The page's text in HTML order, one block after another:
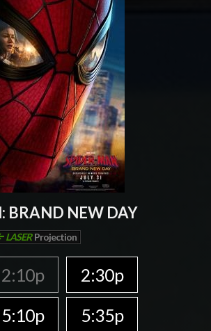
BRAND NEW DAY
LASER Projection
2:10p
2:30p
5:10p
5:35p